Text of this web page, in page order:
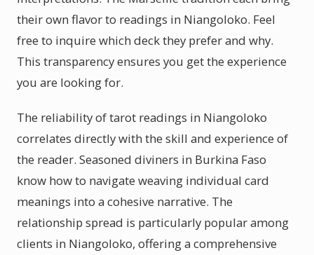
their own flavor to readings in Niangoloko. Feel
free to inquire which deck they prefer and why.
This transparency ensures you get the experience
you are looking for.
The reliability of tarot readings in Niangoloko
correlates directly with the skill and experience of
the reader. Seasoned diviners in Burkina Faso
know how to navigate weaving individual card
meanings into a cohesive narrative. The
relationship spread is particularly popular among
clients in Niangoloko, offering a comprehensive